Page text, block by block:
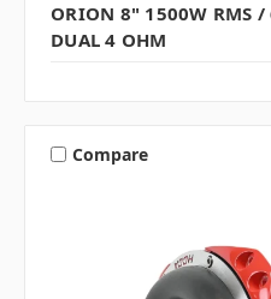
ORION 8" 1500W RMS
DUAL 4 OHM
Compare